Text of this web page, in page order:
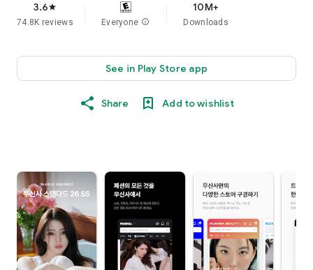
3.6star
74.8K reviews Everyone info
10M+
Downloads
See in Play Store app
Share Add to wishlist